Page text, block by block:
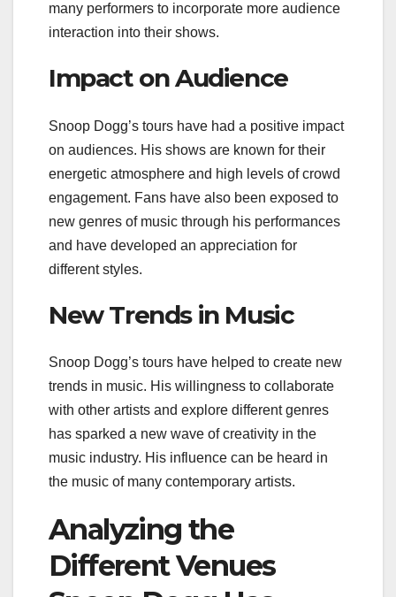
many performers to incorporate more audience
interaction into their shows.
Impact on Audience
Snoop Dogg’s tours have had a positive impact
on audiences. His shows are known for their
energetic atmosphere and high levels of crowd
engagement. Fans have also been exposed to
new genres of music through his performances
and have developed an appreciation for
different styles.
New Trends in Music
Snoop Dogg’s tours have helped to create new
trends in music. His willingness to collaborate
with other artists and explore different genres
has sparked a new wave of creativity in the
music industry. His influence can be heard in
the music of many contemporary artists.
Analyzing the
Different Venues